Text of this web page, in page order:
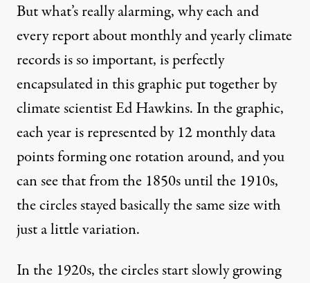
But what’s really alarming, why each and
every report about monthly and yearly climate
records is so important, is perfectly
encapsulated inthis graphicput together by
climate scientist Ed Hawkins. In the graphic,
each year is represented by 12 monthly data
points forming one rotation around, and you
can see that from the 1850s until the 1910s,
the circles stayed basically the same size with
just a little variation.
In the 1920s, the circles start slowly growing